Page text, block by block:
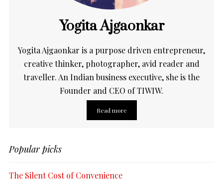
Yogita Ajgaonkar
Yogita Ajgaonkar is a purpose driven entrepreneur,
creative thinker, photographer, avid reader and
traveller. An Indian business executive, she is the
Founder and CEO of TIWIW.
Read more
Popular picks
The Silent Cost of Convenience